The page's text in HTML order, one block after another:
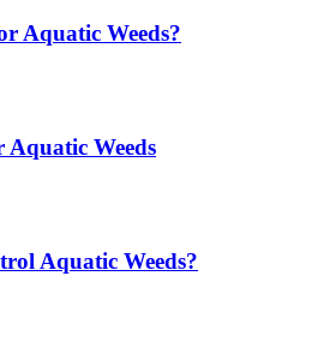
Aquatic Weeds?
Weeds
Aquatic Weeds?